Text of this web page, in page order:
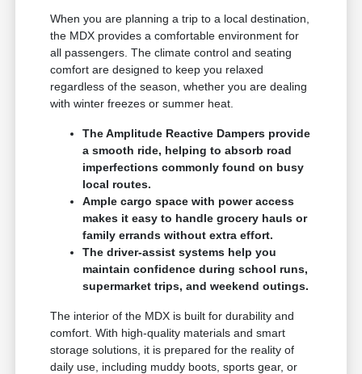
When you are planning a trip to a local destination,
the MDX provides a comfortable environment for
all passengers. The climate control and seating
comfort are designed to keep you relaxed
regardless of the season, whether you are dealing
with winter freezes or summer heat.
The Amplitude Reactive Dampers provide
a smooth ride, helping to absorb road
imperfections commonly found on busy
local routes.
Ample cargo space with power access
makes it easy to handle grocery hauls or
family errands without extra effort.
The driver-assist systems help you
maintain confidence during school runs,
supermarket trips, and weekend outings.
The interior of the MDX is built for durability and
comfort. With high-quality materials and smart
storage solutions, it is prepared for the reality of
daily use, including muddy boots, sports gear, or